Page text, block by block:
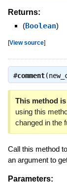
Returns:
(Boolean)
[View source]
#comment
This method
using this
changed in the
Call this method
an argument to
Parameters: